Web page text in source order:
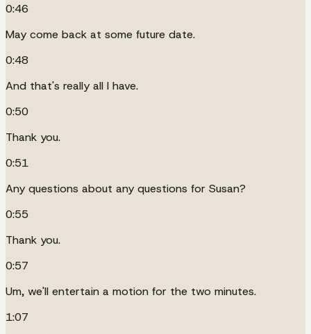
0:46
May come back at some future date.
0:48
And that's really all I have.
0:50
Thank you.
0:51
Any questions about any questions for Susan?
0:55
Thank you.
0:57
Um, we'll entertain a motion for the two minutes.
1:07